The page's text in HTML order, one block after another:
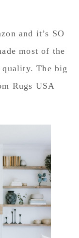
and it’s SO
most of the
The big
Rugs USA